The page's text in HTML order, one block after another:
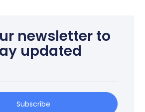
newsletter to
updated
Subscribe